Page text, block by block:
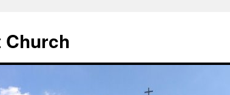
Church